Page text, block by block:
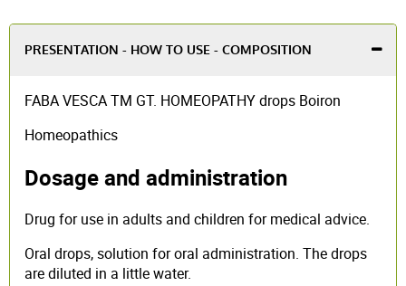
PRESENTATION - HOW TO USE - COMPOSITION
FABA VESCA TM GT. HOMEOPATHY drops Boiron
Homeopathics
Dosage and administration
Drug for use in adults and children for medical advice.
Oral drops, solution for oral administration. The drops
are diluted in a little water.